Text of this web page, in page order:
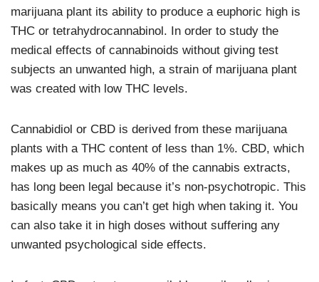
marijuana plant its ability to produce a euphoric high is
THC or tetrahydrocannabinol. In order to study the
medical effects of cannabinoids without giving test
subjects an unwanted high, a strain of marijuana plant
was created with low THC levels.
Cannabidiol or CBD is derived from these marijuana
plants with a THC content of less than 1%. CBD, which
makes up as much as 40% of the cannabis extracts,
has long been legal because it’s non-psychotropic. This
basically means you can’t get high when taking it. You
can also take it in high doses without suffering any
unwanted psychological side effects.